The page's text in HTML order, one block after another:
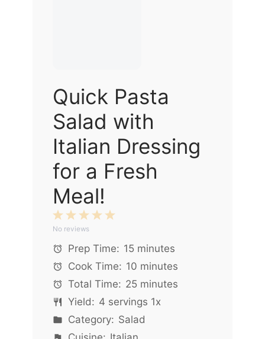
Quick Pasta
Salad with
Italian Dressing
for a Fresh
Meal!
5
4
3
Stars
2
Stars
1
Star
No reviews
Prep Time: 15 minutes
Cook Time: 10 minutes
Total Time: 25 minutes
Yield: 4 servings 1x
Category: Salad